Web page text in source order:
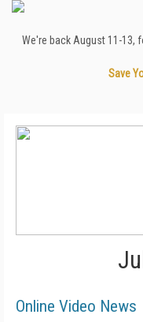
We're back August 11-13,
Save
Online Video News